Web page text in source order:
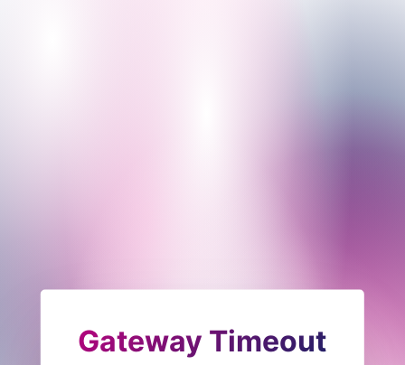
Gateway Timeout